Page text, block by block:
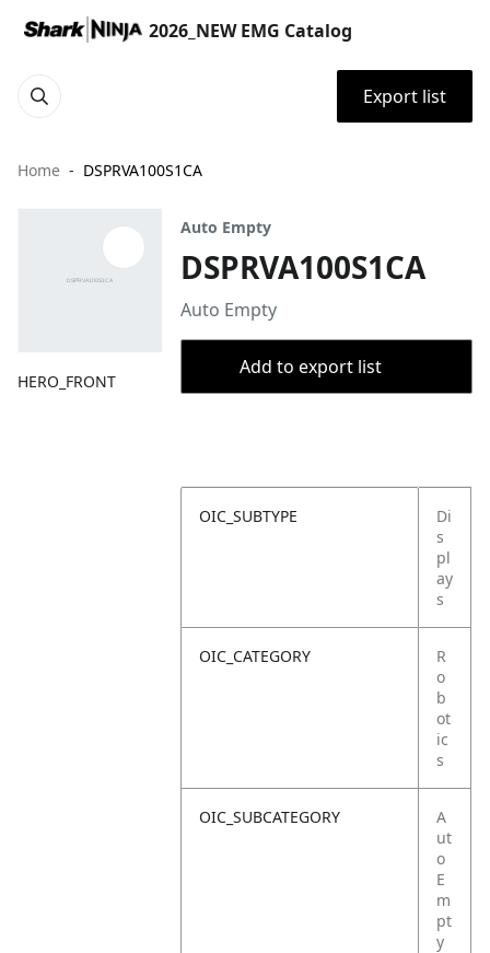
2026_NEW EMG Catalog
Export list
Home DSPRVA100S1CA
HERO_FRONT
Auto Empty
DSPRVA100S1CA
Auto Empty
Add to export list
OIC_SUBTYPE
Di
s
pl
ay
s
OIC_CATEGORY
R
o
b
ot
ic
s
OIC_SUBCATEGORY
A
ut
o
E
m
pt
y